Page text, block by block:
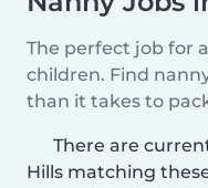
The perfect job for
children. Find
than it takes to
There are
Hills matching